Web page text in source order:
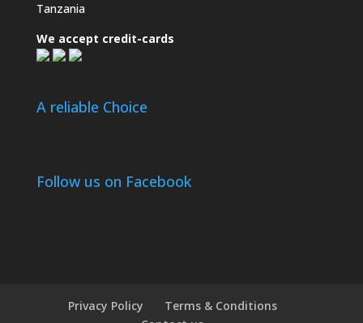
Tanzania
We accept credit-cards
A reliable Choice
Follow us on Facebook
Privacy Policy
Terms & Conditions